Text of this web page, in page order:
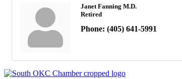
Janet Fanning M.D.
Retired
Phone: (405) 641-5991